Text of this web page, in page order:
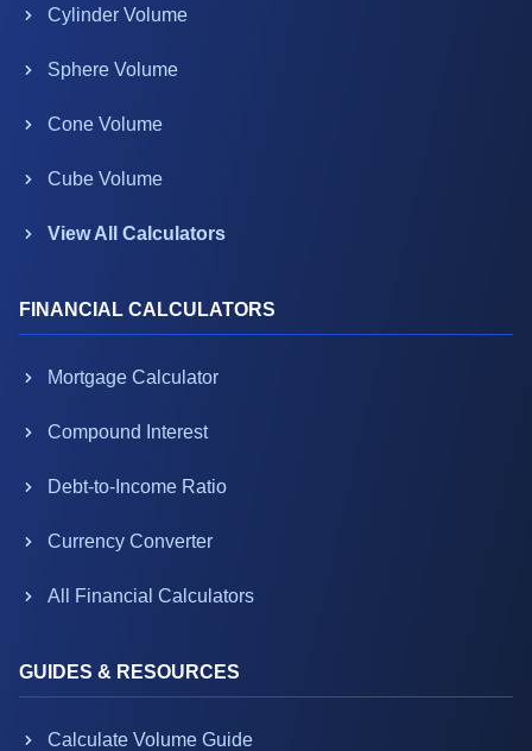
Cylinder Volume
Sphere Volume
Cone Volume
Cube Volume
View All Calculators
FINANCIAL CALCULATORS
Mortgage Calculator
Compound Interest
Debt-to-Income Ratio
Currency Converter
All Financial Calculators
GUIDES & RESOURCES
Calculate Volume Guide